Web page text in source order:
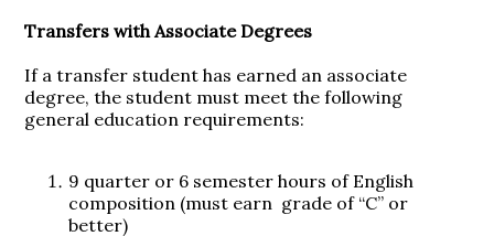
Transfers with Associate Degrees
If a transfer student has earned an associate
degree, the student must meet the following
general education requirements:
9 quarter or 6 semester hours of English
composition (must earn grade of “C” or
better)